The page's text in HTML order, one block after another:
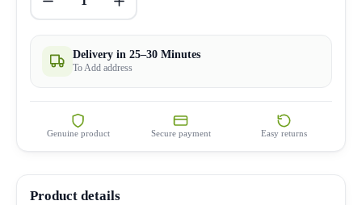
Delivery in 25–30 Minutes
To Add address
Genuine product Secure payment Easy returns
Product details